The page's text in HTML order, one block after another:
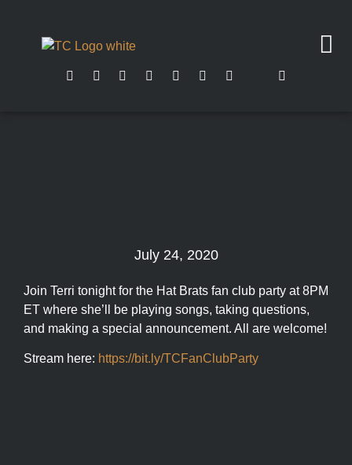
July 24, 2020
Join Terri tonight for the Hat Brats fan club party at 8PM
ET where she’ll be playing songs, taking questions,
and making a special announcement. All are welcome!
Stream here: https://bit.ly/TCFanClubParty